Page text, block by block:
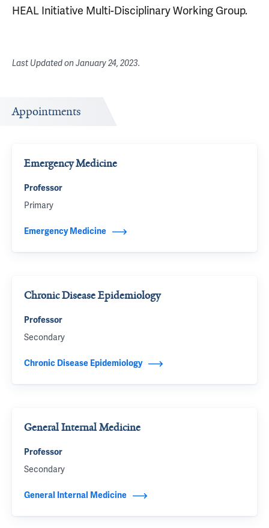
HEAL Initiative Multi-Disciplinary Working Group.
Last Updated onJanuary 24, 2023.
Appointments
Emergency Medicine
Professor
Primary
Emergency Medicine
Chronic Disease Epidemiology
Professor
Secondary
Chronic Disease Epidemiology
General Internal Medicine
Professor
Secondary
General Internal Medicine